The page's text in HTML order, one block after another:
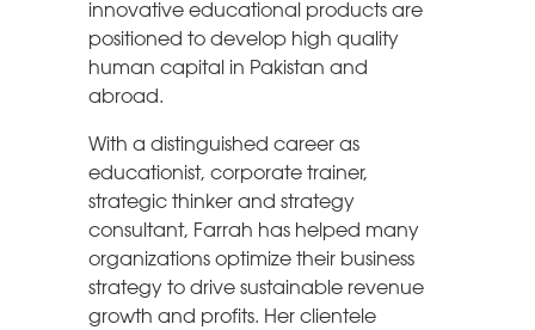
innovative educational products are
positioned to develop high quality
human capital in Pakistan and
abroad.
With a distinguished career as
educationist, corporate trainer,
strategic thinker and strategy
consultant, Farrah has helped many
organizations optimize their business
strategy to drive sustainable revenue
growth and profits. Her clientele